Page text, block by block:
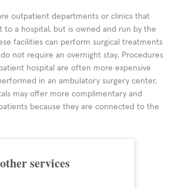
outpatient departments or clinics that
to a hospital, but is owned and run by the
facilities can perform surgical treatments
not require an overnight stay. Procedures
hospital are often more expensive
in an ambulatory surgery center,
may offer more complimentary and
because they are connected to the
services